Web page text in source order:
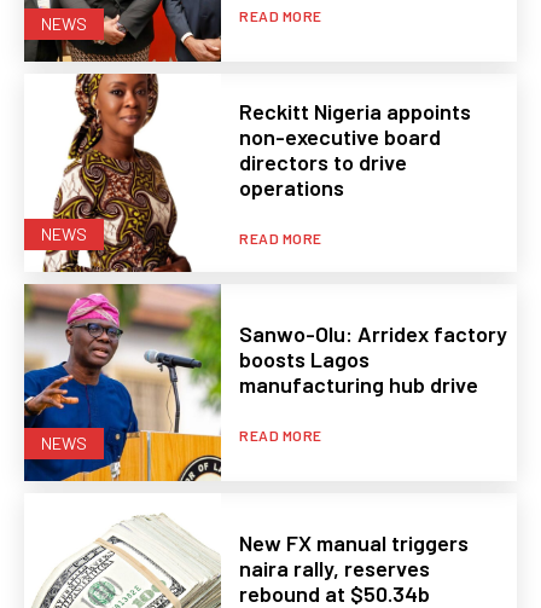
NEWS READ MORE
NEWS
Reckitt Nigeria appoints
non-executive board
directors to drive
operations
READ MORE
NEWS
Sanwo-Olu: Arridex factory
boosts Lagos
manufacturing hub drive
READ MORE
New FX manual triggers
naira rally, reserves
rebound at $50.34b